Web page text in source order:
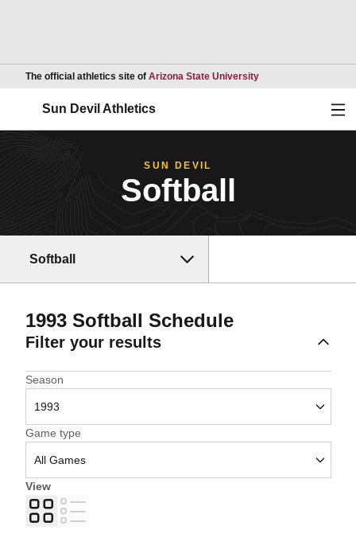
The official athletics site of Arizona State UniversityOpens in a new
Sun Devil Athletics
SUN DEVIL
Softball
Softball
1993Softball Schedule
Filter your results
Open Seasons Dropdown
Season
Open Games Dropdown
Game type
View
Grid
List